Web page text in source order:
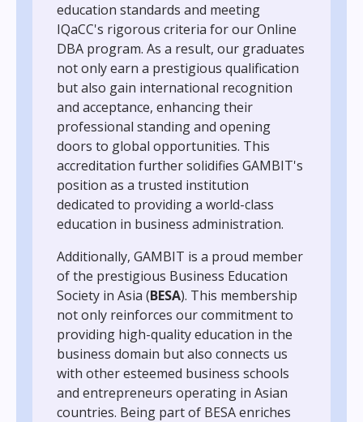
education standards and meeting
IQaCC's rigorous criteria for our Online
DBA program. As a result, our graduates
not only earn a prestigious qualification
but also gain international recognition
and acceptance, enhancing their
professional standing and opening
doors to global opportunities. This
accreditation further solidifies GAMBIT's
position as a trusted institution
dedicated to providing a world-class
education in business administration.
Additionally, GAMBIT is a proud member
of the prestigious Business Education
Society in Asia (BESA). This membership
not only reinforces our commitment to
providing high-quality education in the
business domain but also connects us
with other esteemed business schools
and entrepreneurs operating in Asian
countries. Being part of BESA enriches